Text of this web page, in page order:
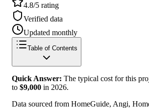
4.8/5 rating
Verified data
Updated monthly
Table of Contents
Quick Answer: The typical cost for this
to $9,000 in 2026.
Data sourced from HomeGuide, Angi,